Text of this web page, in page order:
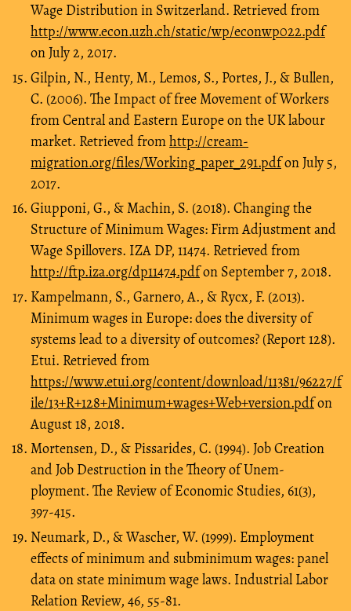
Wage Distribution in Switzerland. Retrieved from
http://www.econ.uzh.ch/static/wp/econwp022.pdf
on July 2, 2017.
Gilpin, N., Henty, M., Lemos, S., Portes, J., & Bullen,
C. (2006). The Impact of free Movement of Workers
from Central and Eastern Europe on the UK labour
market. Retrieved fromhttp://cream-
migration.org/files/Working_paper_291.pdfon July 5,
2017.
Giupponi, G., & Machin, S. (2018). Changing the
Structure of Minimum Wages: Firm Adjustment and
Wage Spillovers. IZA DP, 11474. Retrieved from
http://ftp.iza.org/dp11474.pdfon September 7, 2018.
Kampelmann, S., Garnero, A., & Rycx, F. (2013).
Minimum wages in Europe: does the diversity of
systems lead to a diversity of outcomes? (Report 128).
Etui. Retrieved from
https://www.etui.org/content/download/11381/96227/f
ile/13+R+128+Minimum+wages+Web+version.pdfon
August 18, 2018.
Mortensen, D., & Pissarides, C. (1994). Job Creation
and Job Destruction in the Theory of Unem-
ployment. The Review of Economic Studies, 61(3),
397-415.
Neumark, D., & Wascher, W. (1999). Employment
effects of minimum and subminimum wages: panel
data on state minimum wage laws. Industrial Labor
Relation Review, 46, 55-81.